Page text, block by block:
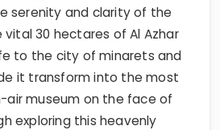
serenity and clarity of the
30 hectares of Al Azhar
to the city of minarets and
it transform into the most
museum on the face of
exploring this heavenly